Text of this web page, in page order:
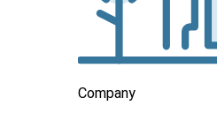
Company